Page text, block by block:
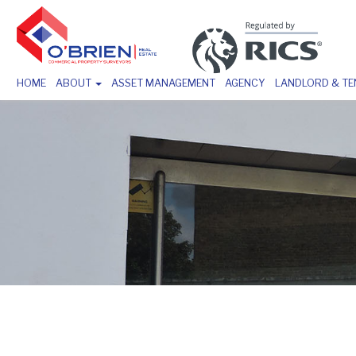
HOME ABOUT ASSET MANAGEMENT AGENCY LANDLORD &